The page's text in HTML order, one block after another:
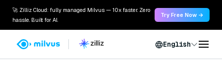
🚀 Zilliz Cloud: fully managed Milvus — 10x faster. Zero
hassle. Built for AI.
Try Free Now →
English